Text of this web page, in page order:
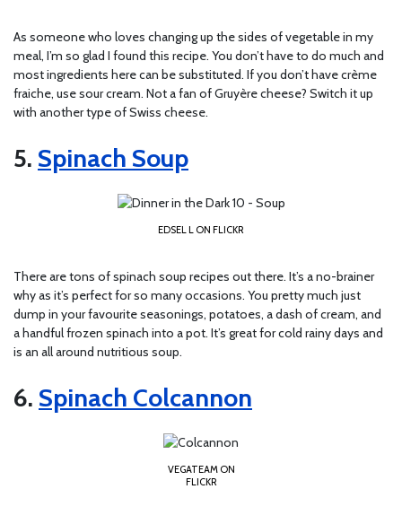
As someone who loves changing up the sides of vegetable in my
meal, I’m so glad I found this recipe. You don’t have to do much and
most ingredients here can be substituted. If you don’t have crème
fraiche, use sour cream. Not a fan of Gruyère cheese? Switch it up
with another type of Swiss cheese.
5. Spinach Soup
EDSEL L ON FLICKR
There are tons of spinach soup recipes out there. It’s a no-brainer
why as it’s perfect for so many occasions. You pretty much just
dump in your favourite seasonings, potatoes, a dash of cream, and
a handful frozen spinach into a pot. It’s great for cold rainy days and
is an all around nutritious soup.
6. Spinach Colcannon
VEGATEAM ON
FLICKR